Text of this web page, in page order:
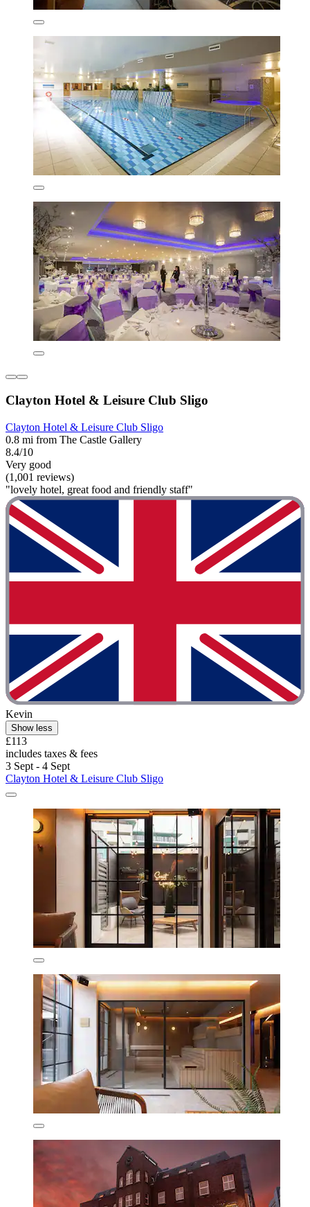
Clayton Hotel & Leisure Club Sligo
Clayton Hotel & Leisure Club Sligo
0.8 mi from The Castle Gallery
8.4/10
Very good
(1,001 reviews)
"lovely hotel, great food and friendly staff"
Kevin
Show less
£113
includes taxes & fees
3 Sept - 4 Sept
Clayton Hotel & Leisure Club Sligo